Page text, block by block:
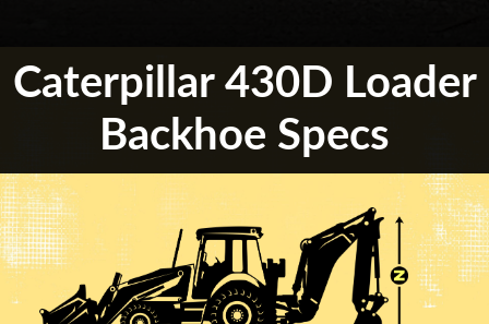
Caterpillar 430D Loader
Backhoe Specs